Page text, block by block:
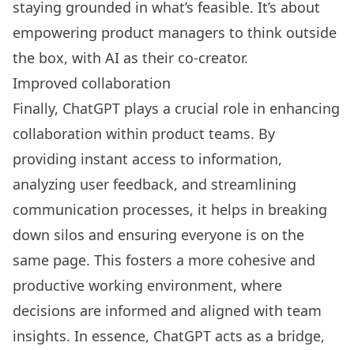
staying grounded in what’s feasible. It’s about
empowering product managers to think outside
the box, with AI as their co-creator.
Improved collaboration
Finally, ChatGPT plays a crucial role in enhancing
collaboration within product teams. By
providing instant access to information,
analyzing user feedback, and streamlining
communication processes, it helps in breaking
down silos and ensuring everyone is on the
same page. This fosters a more cohesive and
productive working environment, where
decisions are informed and aligned with team
insights. In essence, ChatGPT acts as a bridge,